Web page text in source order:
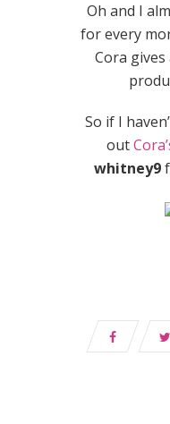
Oh and I
for every
Cora
So if I
out
whitney9